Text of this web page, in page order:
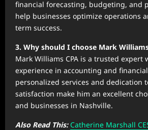
financial forecasting, budgeting, and
help businesses optimize operations
term success.
3. Why should I choose Mark
Mark Williams CPA is a trusted expert
experience in accounting and
personalized services and dedication
satisfaction make him an excellent
and businesses in Nashville.
Also Read This: Catherine Marshall